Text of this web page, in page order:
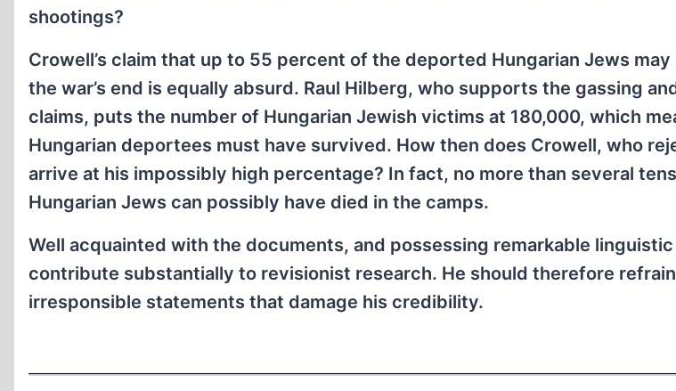
shootings?
Crowell’s claim that up to 55 percent of the deported Hungarian Jews
the war’s end is equally absurd. Raul Hilberg, who supports the gassing
claims, puts the number of Hungarian Jewish victims at 180,000, which
Hungarian deportees must have survived. How then does Crowell, who
arrive at his impossibly high percentage? In fact, no more than several
Hungarian Jews can possibly have died in the camps.
Well acquainted with the documents, and possessing remarkable
contribute substantially to revisionist research. He should therefore
irresponsible statements that damage his credibility.